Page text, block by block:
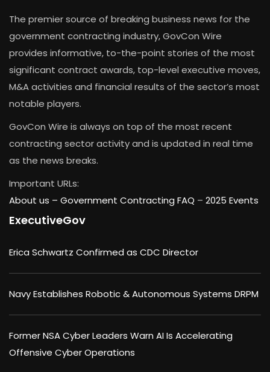
The premier source of breaking business news for the
government contracting industry, GovCon Wire
provides informative, to-the-point stories of the most
significant contract awards, top-level executive moves,
M&A activities and financial results of the sector’s most
notable players.
GovCon Wire is always on top of the most recent
contracting sector activity and is updated in real time
as the news breaks.
Important URLs:
About us – Government Contracting FAQ – 2025 Events
ExecutiveGov
Erica Schwartz Confirmed as CDC Director
Navy Establishes Robotic & Autonomous Systems DRPM
Former NSA Cyber Leaders Warn AI Is Accelerating
Offensive Cyber Operations